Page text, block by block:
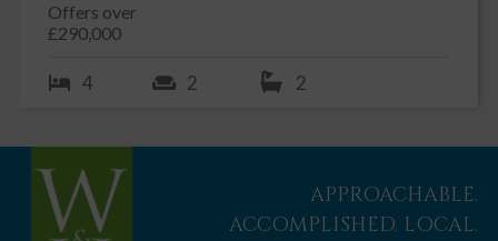
Offers over
£290,000
4 2 2
APPROACHABLE.
ACCOMPLISHED. LOCAL.